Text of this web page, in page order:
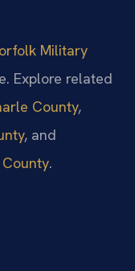
Military
Explore related
County,
, and
.